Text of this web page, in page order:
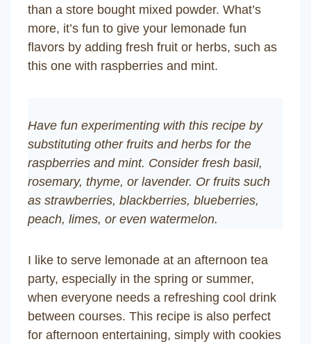
than a store bought mixed powder. What’s
more, it’s fun to give your lemonade fun
flavors by adding fresh fruit or herbs, such as
this one with raspberries and mint.
Have fun experimenting with this recipe by
substituting other fruits and herbs for the
raspberries and mint. Consider fresh basil,
rosemary, thyme, or lavender. Or fruits such
as strawberries, blackberries, blueberries,
peach, limes, or even watermelon.
I like to serve lemonade at an afternoon tea
party, especially in the spring or summer,
when everyone needs a refreshing cool drink
between courses. This recipe is also perfect
for afternoon entertaining, simply with cookies